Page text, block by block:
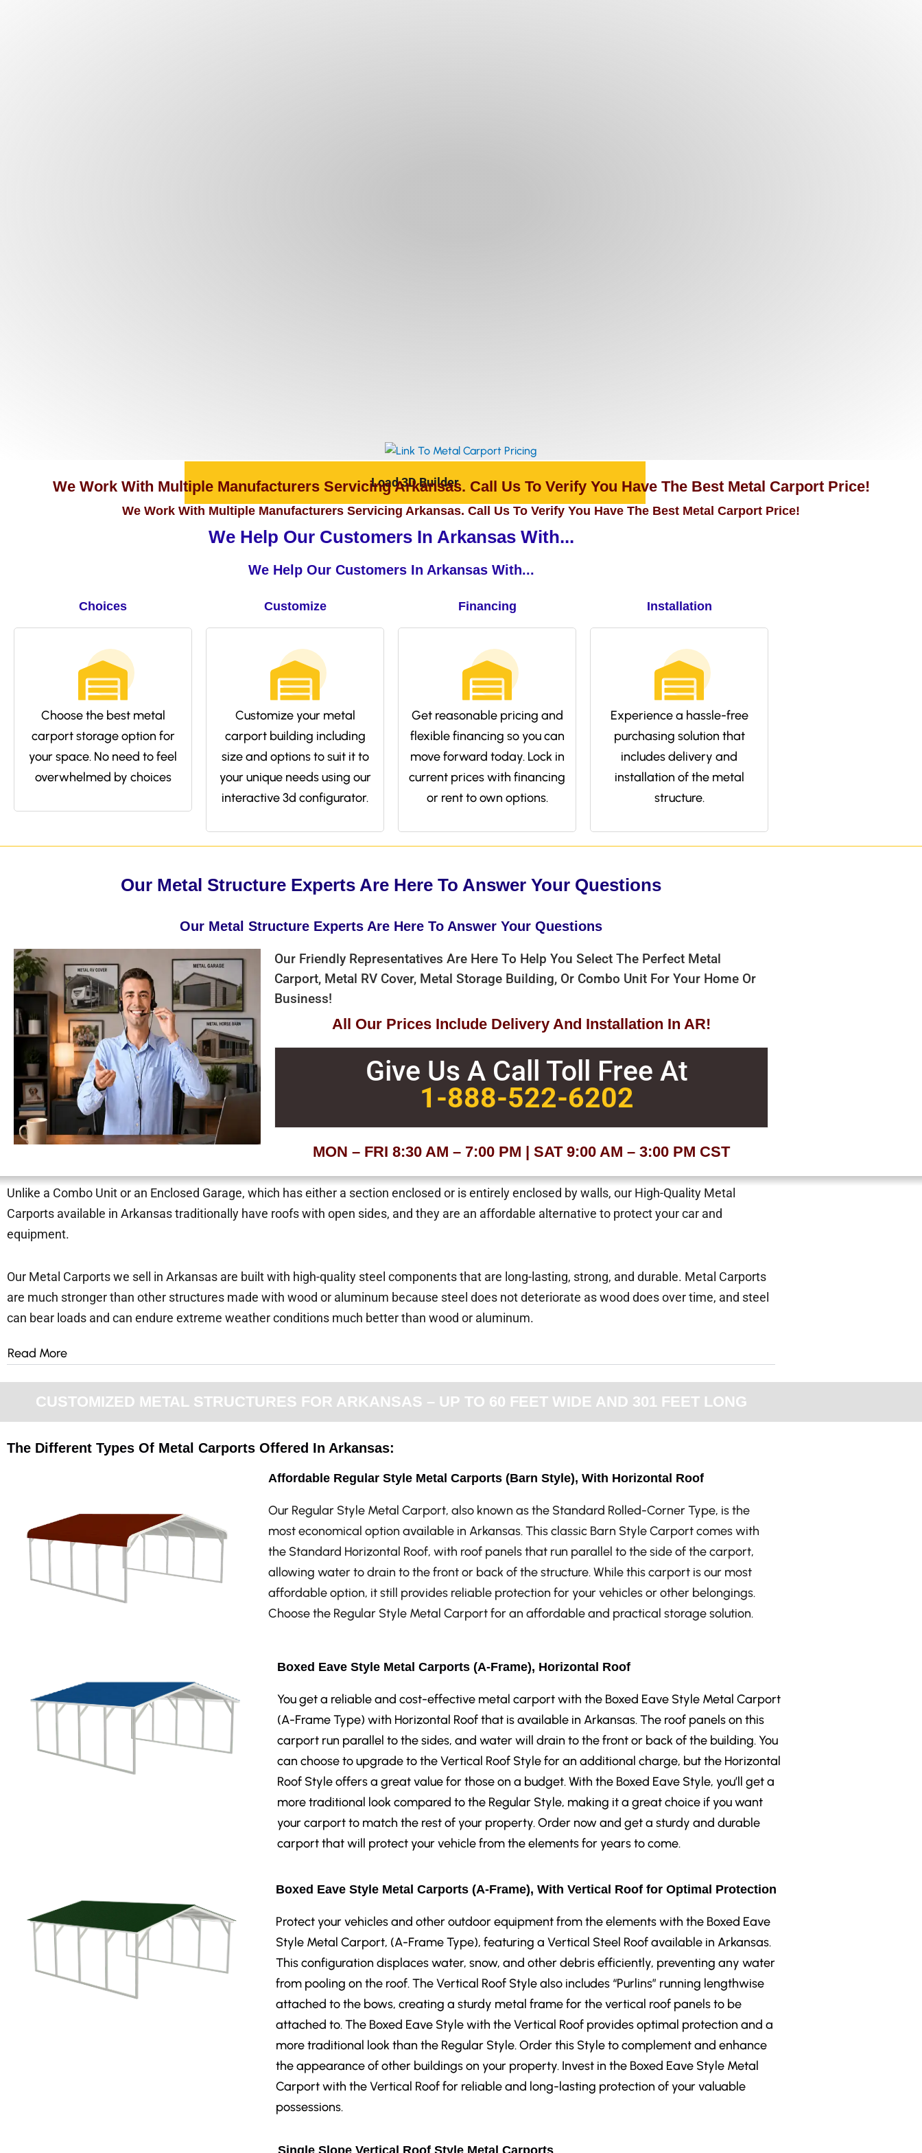
Load 3D Builder
We Work With Multiple Manufacturers Servicing Arkansas. Call Us To Verify You Have The Best Metal Carport Price!
We Work With Multiple Manufacturers Servicing Arkansas. Call Us To Verify You Have The Best Metal Carport Price!
We Help Our Customers In Arkansas With...
We Help Our Customers In Arkansas With...
Choices
Choose the best metal
carport storage option for
your space. No need to feel
overwhelmed by choices
Customize
Customize your metal
carport building including
size and options to suit it to
your unique needs using our
interactive 3d configurator.
Financing
Get reasonable pricing and
flexible financing so you can
move forward today. Lock in
current prices with financing
or rent to own options.
Installation
Experience a hassle-free
purchasing solution that
includes delivery and
installation of the metal
structure.
Our Metal Structure Experts Are Here To Answer Your Questions
Our Metal Structure Experts Are Here To Answer Your Questions
Our Friendly Representatives Are Here To Help You Select The Perfect Metal
Carport, Metal RV Cover, Metal Storage Building, Or Combo Unit For Your Home Or
Business!
All Our Prices Include Delivery And Installation In AR!
Give Us A Call Toll Free At
1-888-522-6202
MON – FRI 8:30 AM – 7:00 PM | SAT 9:00 AM – 3:00 PM CST
Unlike a Combo Unit or an Enclosed Garage, which has either a section enclosed or is entirely enclosed by walls, our High-Quality Metal
Carports available in Arkansas traditionally have roofs with open sides, and they are an affordable alternative to protect your car and
equipment.
Our Metal Carports we sell in Arkansas are built with high-quality steel components that are long-lasting, strong, and durable. Metal Carports
are much stronger than other structures made with wood or aluminum because steel does not deteriorate as wood does over time, and steel
can bear loads and can endure extreme weather conditions much better than wood or aluminum.
Read More
CUSTOMIZED METAL STRUCTURES FOR ARKANSAS – UP TO 60 FEET WIDE AND 301 FEET LONG
The Different Types Of Metal Carports Offered In Arkansas:
Affordable Regular Style Metal Carports (Barn Style), With Horizontal Roof
Our Regular Style Metal Carport, also known as the Standard Rolled-Corner Type, is the
most economical option available in Arkansas. This classic Barn Style Carport comes with
the Standard Horizontal Roof, with roof panels that run parallel to the side of the carport,
allowing water to drain to the front or back of the structure. While this carport is our most
affordable option, it still provides reliable protection for your vehicles or other belongings.
Choose the Regular Style Metal Carport for an affordable and practical storage solution.
Boxed Eave Style Metal Carports (A-Frame), Horizontal Roof
You get a reliable and cost-effective metal carport with the Boxed Eave Style Metal Carport
(A-Frame Type) with Horizontal Roof that is available in Arkansas. The roof panels on this
carport run parallel to the sides, and water will drain to the front or back of the building. You
can choose to upgrade to the Vertical Roof Style for an additional charge, but the Horizontal
Roof Style offers a great value for those on a budget. With the Boxed Eave Style, you’ll get a
more traditional look compared to the Regular Style, making it a great choice if you want
your carport to match the rest of your property. Order now and get a sturdy and durable
carport that will protect your vehicle from the elements for years to come.
Boxed Eave Style Metal Carports (A-Frame), With Vertical Roof for Optimal Protection
Protect your vehicles and other outdoor equipment from the elements with the Boxed Eave
Style Metal Carport, (A-Frame Type), featuring a Vertical Steel Roof available in Arkansas.
This configuration displaces water, snow, and other debris efficiently, preventing any water
from pooling on the roof. The Vertical Roof Style also includes “Purlins” running lengthwise
attached to the bows, creating a sturdy metal frame for the vertical roof panels to be
attached to. The Boxed Eave Style with the Vertical Roof provides optimal protection and a
more traditional look than the Regular Style. Order this Style to complement and enhance
the appearance of other buildings on your property. Invest in the Boxed Eave Style Metal
Carport with the Vertical Roof for reliable and long-lasting protection of your valuable
possessions.
Single Slope Vertical Roof Style Metal Carports